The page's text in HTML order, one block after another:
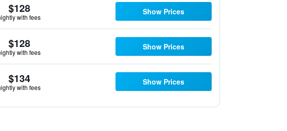
$128
with fees
Show Prices
$128
with fees
Show Prices
$134
with fees
Show Prices